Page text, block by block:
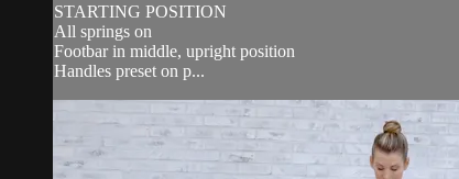
STARTING POSITION
All springs on
Footbar in middle, upright position
Handles preset on p...